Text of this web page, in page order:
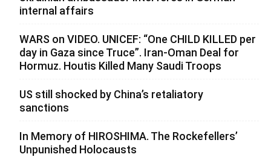
internal affairs
WARS on VIDEO. UNICEF: “One CHILD KILLED per
day in Gaza since Truce”. Iran-Oman Deal for
Hormuz. Houtis Killed Many Saudi Troops
US still shocked by China’s retaliatory
sanctions
In Memory of HIROSHIMA. The Rockefellers’
Unpunished Holocausts